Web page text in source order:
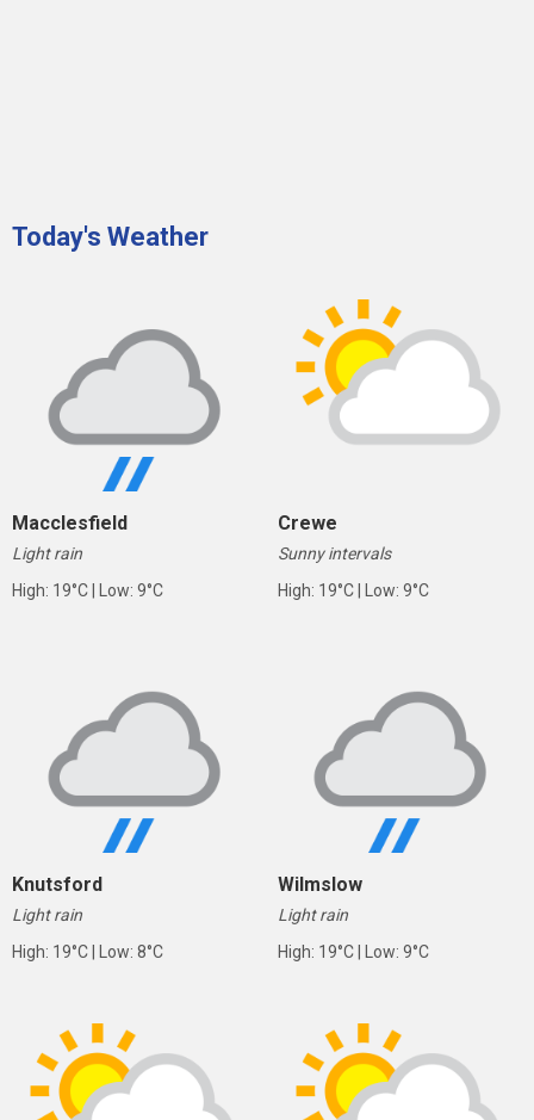
Today's Weather
Macclesfield
Light rain
High: 19°C | Low: 9°C
Crewe
Sunny intervals
High: 19°C | Low: 9°C
Knutsford
Light rain
High: 19°C | Low: 8°C
Wilmslow
Light rain
High: 19°C | Low: 9°C